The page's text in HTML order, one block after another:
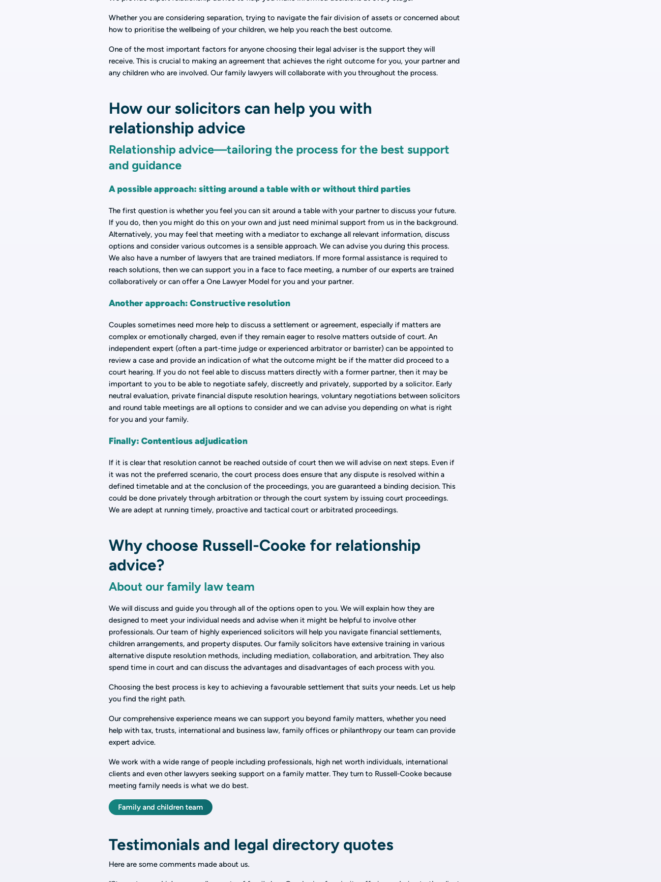
Whether you are considering separation, trying to navigate the fair division of assets or concerned about
how to prioritise the wellbeing of your children, we help you reach the best outcome.
One of the most important factors for anyone choosing their legal adviser is the support they will
receive. This is crucial to making an agreement that achieves the right outcome for you, your partner and
any children who are involved. Our family lawyers will collaborate with you throughout the process.
How our solicitors can help you with
relationship advice
Relationship advice—tailoring the process for the best support
and guidance
A possible approach: sitting around a table with or without third parties
The first question is whether you feel you can sit around a table with your partner to discuss your future.
If you do, then you might do this on your own and just need minimal support from us in the background.
Alternatively, you may feel that meeting with a mediator to exchange all relevant information, discuss
options and consider various outcomes is a sensible approach. We can advise you during this process.
We also have a number of lawyers that are trained mediators. If more formal assistance is required to
reach solutions, then we can support you in a face to face meeting, a number of our experts are trained
collaboratively or can offer a One Lawyer Model for you and your partner.
Another approach: Constructive resolution
Couples sometimes need more help to discuss a settlement or agreement, especially if matters are
complex or emotionally charged, even if they remain eager to resolve matters outside of court. An
independent expert (often a part-time judge or experienced arbitrator or barrister) can be appointed to
review a case and provide an indication of what the outcome might be if the matter did proceed to a
court hearing. If you do not feel able to discuss matters directly with a former partner, then it may be
important to you to be able to negotiate safely, discreetly and privately, supported by a solicitor. Early
neutral evaluation, private financial dispute resolution hearings, voluntary negotiations between solicitors
and round table meetings are all options to consider and we can advise you depending on what is right
for you and your family.
Finally: Contentious adjudication
If it is clear that resolution cannot be reached outside of court then we will advise on next steps. Even if
it was not the preferred scenario, the court process does ensure that any dispute is resolved within a
defined timetable and at the conclusion of the proceedings, you are guaranteed a binding decision. This
could be done privately through arbitration or through the court system by issuing court proceedings.
We are adept at running timely, proactive and tactical court or arbitrated proceedings.
Why choose Russell-Cooke for relationship
advice?
About our family law team
We will discuss and guide you through all of the options open to you. We will explain how they are
designed to meet your individual needs and advise when it might be helpful to involve other
professionals. Our team of highly experienced solicitors will help you navigate financial settlements,
children arrangements, and property disputes. Our family solicitors have extensive training in various
alternative dispute resolution methods, including mediation, collaboration, and arbitration. They also
spend time in court and can discuss the advantages and disadvantages of each process with you.
Choosing the best process is key to achieving a favourable settlement that suits your needs. Let us help
you find the right path.
Our comprehensive experience means we can support you beyond family matters, whether you need
help with tax, trusts, international and business law, family offices or philanthropy our team can provide
expert advice.
We work with a wide range of people including professionals, high net worth individuals, international
clients and even other lawyers seeking support on a family matter. They turn to Russell-Cooke because
meeting family needs is what we do best.
Family and children team
Testimonials and legal directory quotes
Here are some comments made about us.